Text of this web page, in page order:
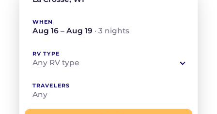
WHEN
Aug 16 – Aug 19 · 3 nights
RV TYPE
Any RV type
TRAVELERS
Any